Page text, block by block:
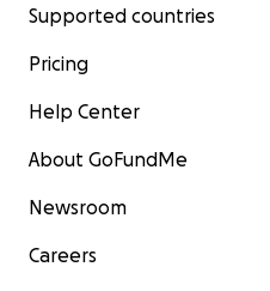
Supported countries
Pricing
Help Center
About GoFundMe
Newsroom
Careers